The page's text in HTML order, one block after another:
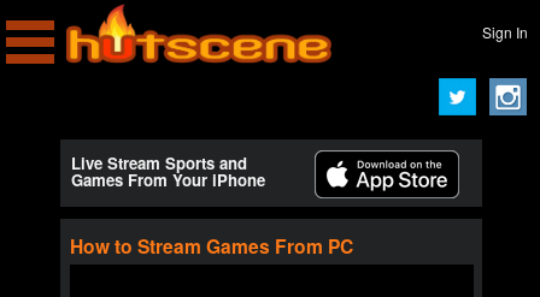
Sign In
Live Stream Sports and
Games From Your iPhone
How to Stream Games From PC